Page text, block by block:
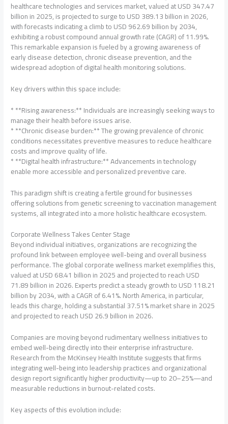
healthcare technologies and services market, valued at USD 347.47
billion in 2025, is projected to surge to USD 389.13 billion in 2026,
with forecasts indicating a climb to USD 962.69 billion by 2034,
exhibiting a robust compound annual growth rate (CAGR) of 11.99%.
This remarkable expansion is fueled by a growing awareness of
early disease detection, chronic disease prevention, and the
widespread adoption of digital health monitoring solutions.
Key drivers within this space include:
* **Rising awareness:** Individuals are increasingly seeking ways to
manage their health before issues arise.
* **Chronic disease burden:** The growing prevalence of chronic
conditions necessitates preventive measures to reduce healthcare
costs and improve quality of life.
* **Digital health infrastructure:** Advancements in technology
enable more accessible and personalized preventive care.
This paradigm shift is creating a fertile ground for businesses
offering solutions from genetic screening to vaccination management
systems, all integrated into a more holistic healthcare ecosystem.
Corporate Wellness Takes Center Stage
Beyond individual initiatives, organizations are recognizing the
profound link between employee well-being and overall business
performance. The global corporate wellness market exemplifies this,
valued at USD 68.41 billion in 2025 and projected to reach USD
71.89 billion in 2026. Experts predict a steady growth to USD 118.21
billion by 2034, with a CAGR of 6.41%. North America, in particular,
leads this charge, holding a substantial 37.51% market share in 2025
and projected to reach USD 26.9 billion in 2026.
Companies are moving beyond rudimentary wellness initiatives to
embed well-being directly into their enterprise infrastructure.
Research from the McKinsey Health Institute suggests that firms
integrating well-being into leadership practices and organizational
design report significantly higher productivity—up to 20–25%—and
measurable reductions in burnout-related costs.
Key aspects of this evolution include: